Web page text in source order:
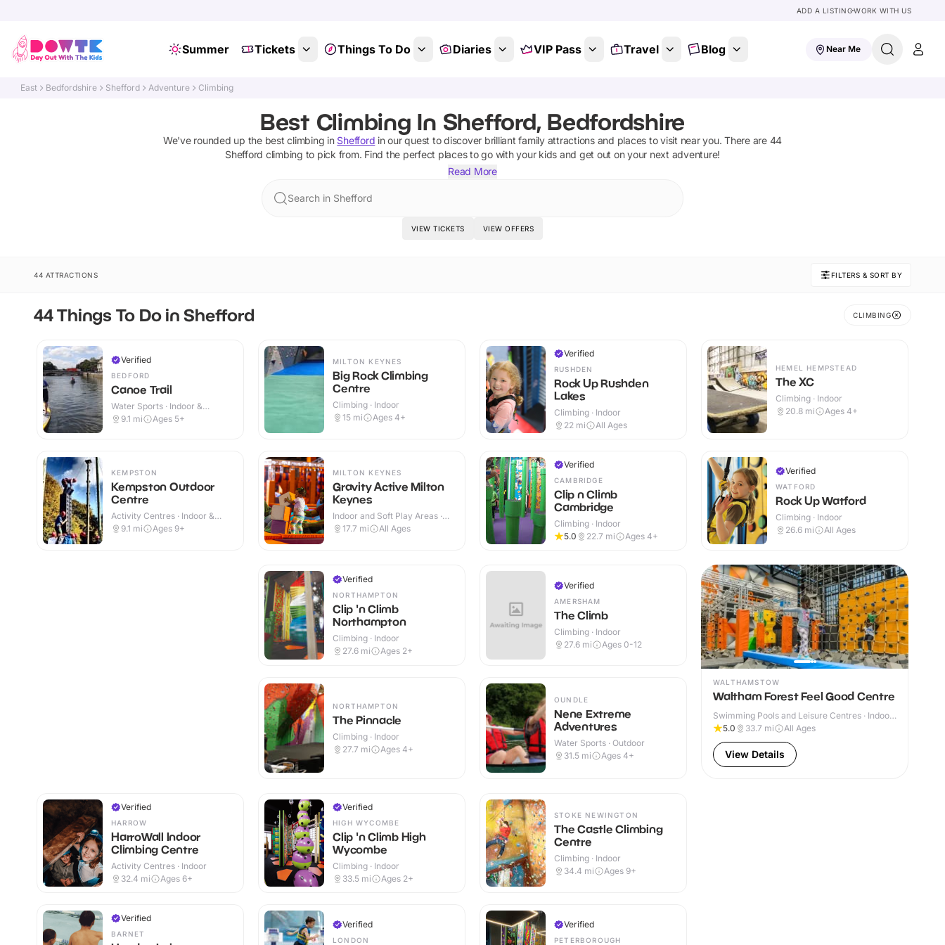
ADD A LISTINGWORK WITH US
Summer Tickets Things To Do Diaries VIP Pass Travel Blog Near Me
East Bedfordshire Shefford Adventure Climbing
Best Climbing In Shefford, Bedfordshire
We've rounded up the bestclimbing in Shefford in our quest to discover brilliant family attractions and places to visit near you. There are 44
Shefford climbing to pick from. Find the perfect places to go with your kids and get out on your next adventure!
Read More
Search in Shefford
VIEW TICKETS VIEW OFFERS
44 ATTRACTIONS FILTERS & SORT BY
44 Things To Do in Shefford CLIMBING
Verified
BEDFORD
Canoe Trail
Water Sports · Indoor &
Outdoor
9.1 mi Ages 5+
KEMPSTON
Kempston Outdoor
Centre
Activity Centres · Indoor &
Outdoor
9.1 mi Ages 9+
MILTON KEYNES
Big Rock Climbing
Centre
Climbing · Indoor
15 mi Ages 4+
MILTON KEYNES
Gravity Active Milton
Keynes
Indoor and Soft Play Areas ·
Indoor
17.7 mi All Ages
Verified
RUSHDEN
Rock Up Rushden
Lakes
Climbing · Indoor
22 mi All Ages
Verified
CAMBRIDGE
Clip n Climb
Cambridge
Climbing · Indoor
5.0
22.7 mi Ages 4+
HEMEL HEMPSTEAD
The XC
Climbing · Indoor
20.8 mi Ages 4+
Verified
WATFORD
Rock Up Watford
Climbing · Indoor
26.6 mi All Ages
Verified
NORTHAMPTON
Clip 'n Climb
Northampton
Climbing · Indoor
27.6 mi Ages 2+
NORTHAMPTON
The Pinnacle
Climbing · Indoor
27.7 mi Ages 4+
Verified
AMERSHAM
The Climb
Climbing · Indoor
27.6 mi Ages 0-12
OUNDLE
Nene Extreme
Adventures
Water Sports · Outdoor
31.5 mi Ages 4+
WALTHAMSTOW
Waltham Forest Feel Good Centre
Swimming Pools and Leisure Centres · Indoor
& Outdoor
5.0 33.7 mi All Ages
View Details
Verified
HARROW
HarroWall Indoor
Climbing Centre
Activity Centres · Indoor
32.4 mi Ages 6+
Verified
BARNET
Verified
HIGH WYCOMBE
Clip 'n Climb High
Wycombe
Climbing · Indoor
33.5 mi Ages 2+
Verified
LONDON
STOKE NEWINGTON
The Castle Climbing
Centre
Climbing · Indoor
34.4 mi Ages 9+
Verified
PETERBOROUGH